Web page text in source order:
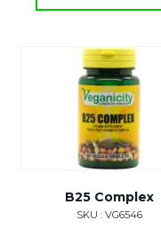
B25 Complex
SKU : VG6546